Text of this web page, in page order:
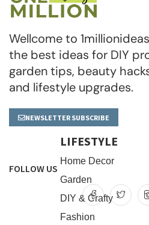
Wellcome to
the best ideas for DIY
garden tips, beauty
and lifestyle upgrades.
NEWSLETTER SUBSCRIBE
LIFESTYLE
Home Decor
Garden
DIY & Crafty
Fashion
FOLLOW US